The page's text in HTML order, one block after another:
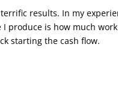
results. In my
produce is how much
starting the cash flow.